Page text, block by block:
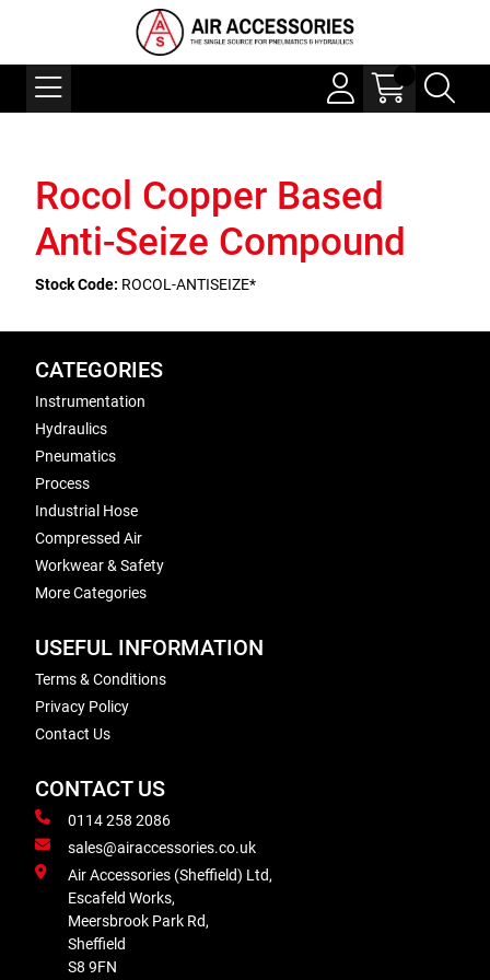
Rocol Copper Based
Anti-Seize Compound
Stock Code: ROCOL-ANTISEIZE*
CATEGORIES
Instrumentation
Hydraulics
Pneumatics
Process
Industrial Hose
Compressed Air
Workwear & Safety
More Categories
USEFUL INFORMATION
Terms & Conditions
Privacy Policy
Contact Us
CONTACT US
0114 258 2086
sales@airaccessories.co.uk
Air Accessories (Sheffield) Ltd,
Escafeld Works,
Meersbrook Park Rd,
Sheffield
S8 9FN